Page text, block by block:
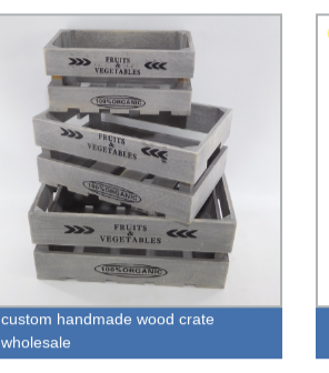
custom handmade wood crate
wholesale